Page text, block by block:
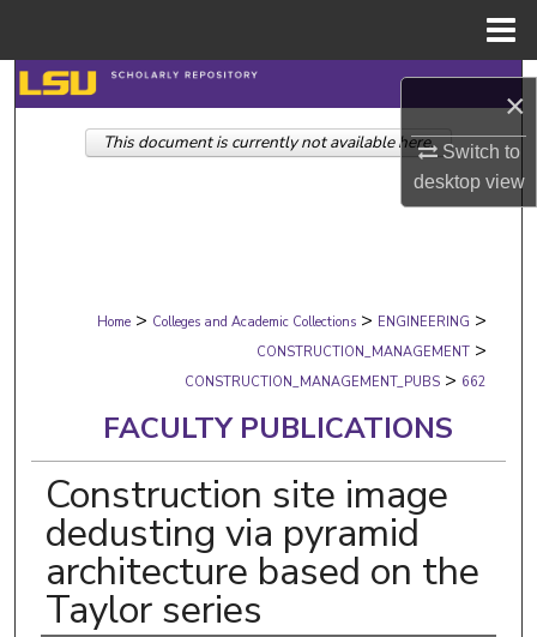
×
Switch to
desktopview
Search
Browse Collections
Digital Commons Network™
Home > Colleges and Academic Collections > ENGINEERING >
CONSTRUCTION_MANAGEMENT >
CONSTRUCTION_MANAGEMENT_PUBS > 662
FACULTY PUBLICATIONS
Construction site image
dedusting via pyramid
architecture based on the
Taylor series
This document is currently not available here.